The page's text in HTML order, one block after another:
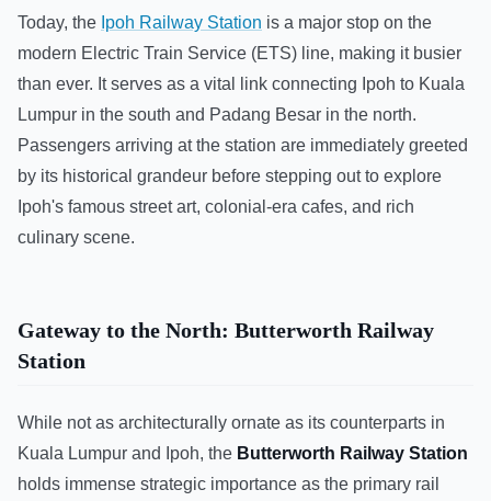
Today, the Ipoh Railway Station is a major stop on the
modern Electric Train Service (ETS) line, making it busier
than ever. It serves as a vital link connecting Ipoh to Kuala
Lumpur in the south and Padang Besar in the north.
Passengers arriving at the station are immediately greeted
by its historical grandeur before stepping out to explore
Ipoh's famous street art, colonial-era cafes, and rich
culinary scene.
Gateway to the North: Butterworth Railway
Station
While not as architecturally ornate as its counterparts in
Kuala Lumpur and Ipoh, the Butterworth Railway Station
holds immense strategic importance as the primary rail